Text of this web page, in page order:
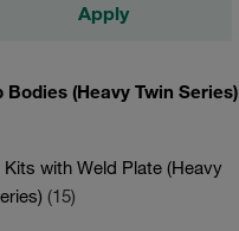
Apply
Bodies (Heavy Twin Series)
with Weld Plate (Heavy
(15)